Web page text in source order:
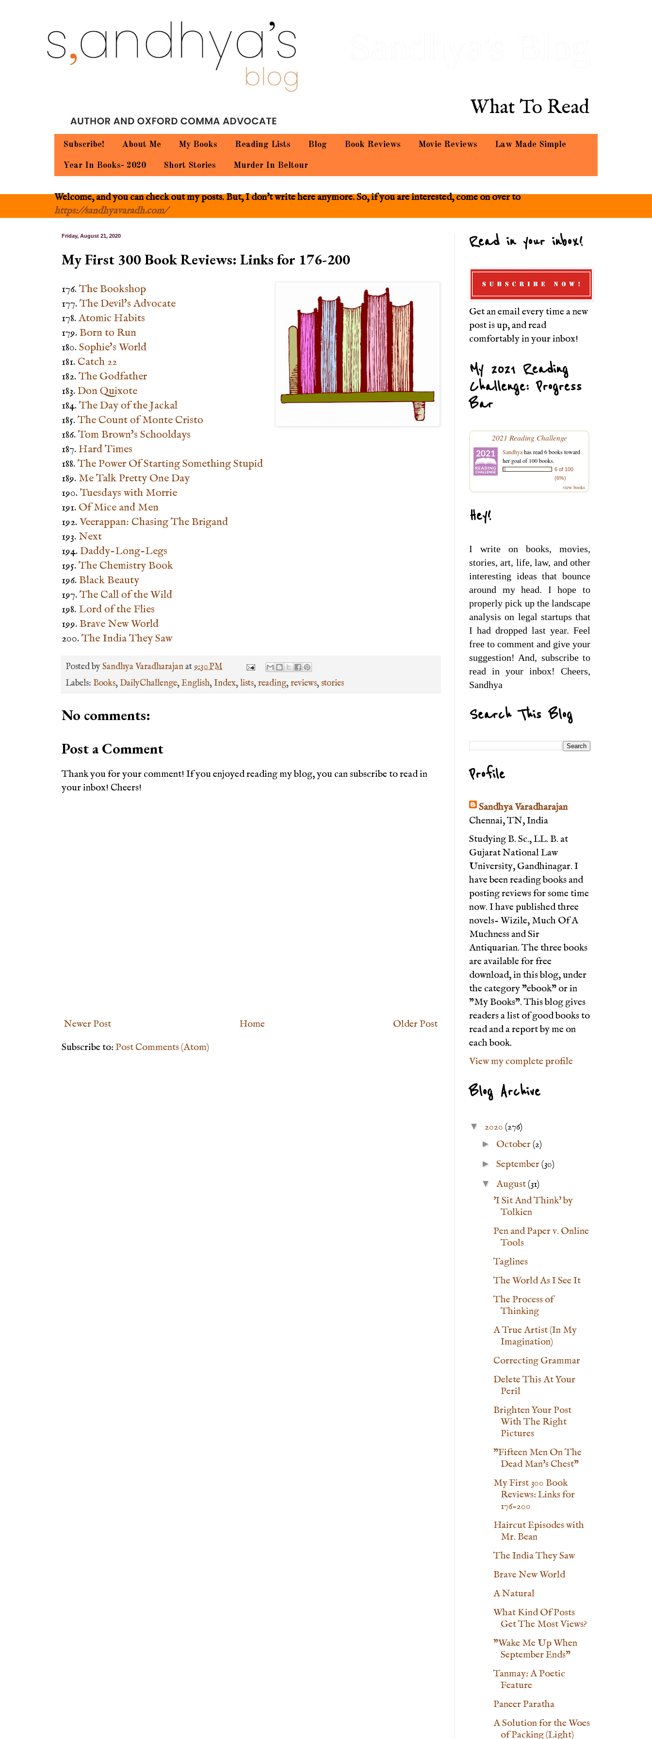
What To Read
Subscribe! About Me My Books Reading Lists Blog Book Reviews Movie Reviews Law Made Simple
Year In Books- 2020 Short Stories Murder In Beltour
Welcome, and you can check out my posts. But, I don't write here anymore. So, if you are interested, come on over to
https://sandhyavaradh.com/
Friday, August 21, 2020
My First 300 Book Reviews: Links for 176-200
176. The Bookshop
177. The Devil's Advocate
178.Atomic Habits
179. Born to Run
180. Sophie's World
181. Catch 22
182. The Godfather
183. Don Quixote
184. The Day of the Jackal
185. The Count of Monte Cristo
186. Tom Brown's Schooldays
187. Hard Times
188. The Power Of Starting Something Stupid
189. Me Talk Pretty One Day
190. Tuesdays with Morrie
191. Of Mice and Men
192. Veerappan: Chasing The Brigand
193. Next
194. Daddy-Long-Legs
195. The Chemistry Book
196. Black Beauty
197. The Call of the Wild
198. Lord of the Flies
199. Brave New World
200. The India They Saw
Posted bySandhya Varadharajanat9:30 PM
Labels: Books, DailyChallenge,English,Index,lists,reading,reviews,stories
No comments:
Post a Comment
Thank you for your comment! If you enjoyed reading my blog, you can subscribe to read in
your inbox! Cheers!
Newer Post Older Post
Home
Subscribe to: Post Comments (Atom)
Read in your inbox!
Get an email every time a new
post is up, and read
comfortably in your inbox!
My 2021 Reading
Challenge: Progress
Bar
2021 Reading Challenge
Sandhyahas read 6 books toward
her goal of 100 books.
6 of 100
(6%)
view books
Hey!
I write on books, movies,
stories, art, life, law, and other
interesting ideas that bounce
around my head. I hope to
properly pick up the landscape
analysis on legal startups that
I had dropped last year. Feel
free to comment and give your
suggestion! And, subscribe to
read in your inbox! Cheers,
Sandhya
Search This Blog
Profile
Sandhya Varadharajan
Chennai, TN, India
Studying B. Sc., LL. B. at
Gujarat National Law
University, Gandhinagar. I
have been reading books and
posting reviews for some time
now. I have published three
novels- Wizile, Much Of A
Muchness and Sir
Antiquarian. The three books
are available for free
download, in this blog, under
the category "ebook" or in
"My Books". This blog gives
readers a list of good books to
read and a report by me on
each book.
View my complete profile
Blog Archive
▼ 2020 (276)
► October(2)
► September(30)
▼ August(31)
'I Sit And Think' by
Tolkien
Pen and Paper v. Online
Tools
Taglines
The World As I See It
The Process of
Thinking
A True Artist (In My
Imagination)
Correcting Grammar
Delete This At Your
Peril
Brighten Your Post
With The Right
Pictures
"Fifteen Men On The
Dead Man's Chest"
My First 300 Book
Reviews: Links for
176-200
Haircut Episodes with
Mr. Bean
The India They Saw
Brave New World
A Natural
What Kind Of Posts
Get The Most Views?
"Wake Me Up When
September Ends"
Tanmay: A Poetic
Feature
Paneer Paratha
A Solution for the Woes
of Packing (Light)